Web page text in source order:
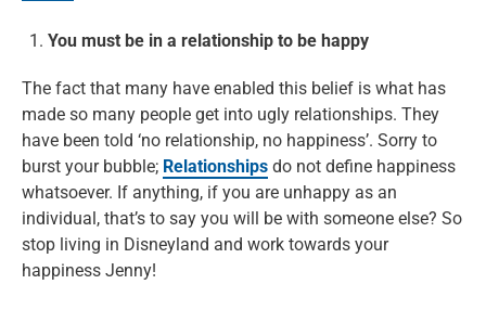
You must be in a relationship to be happy
The fact that many have enabled this belief is what has
made so many people get into ugly relationships. They
have been told ‘no relationship, no happiness’. Sorry to
burst your bubble; Relationships do not define happiness
whatsoever. If anything, if you are unhappy as an
individual, that’s to say you will be with someone else? So
stop living in Disneyland and work towards your
happiness Jenny!